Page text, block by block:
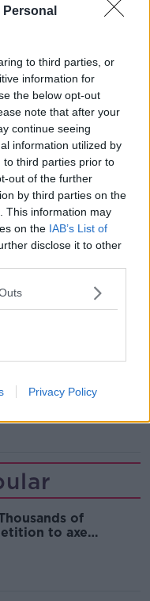
to third parties, or
information for
the below opt-out
note that after your
continue seeing
information utilized by
to third parties prior to
out of the further
by third parties on the
This information may
on the IAB’s List of
disclose it to other
Privacy Policy
aged 12-17.
to live their lives in
approval to the Pfizer
whether
out to teenagers
will likely have to be
reach herd
of
to axe